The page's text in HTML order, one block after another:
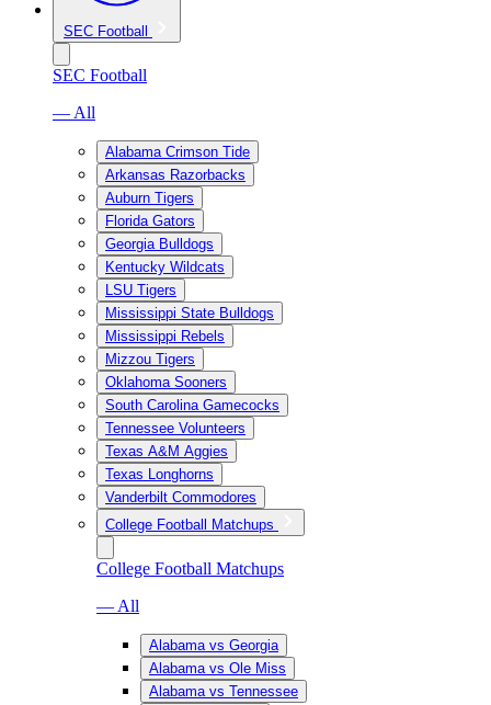
SEC Football
SEC Football
— All
Alabama Crimson Tide
Arkansas Razorbacks
Auburn Tigers
Florida Gators
Georgia Bulldogs
Kentucky Wildcats
LSU Tigers
Mississippi State Bulldogs
Mississippi Rebels
Mizzou Tigers
Oklahoma Sooners
South Carolina Gamecocks
Tennessee Volunteers
Texas A&M Aggies
Texas Longhorns
Vanderbilt Commodores
College Football Matchups
College Football Matchups
— All
Alabama vs Georgia
Alabama vs Ole Miss
Alabama vs Tennessee